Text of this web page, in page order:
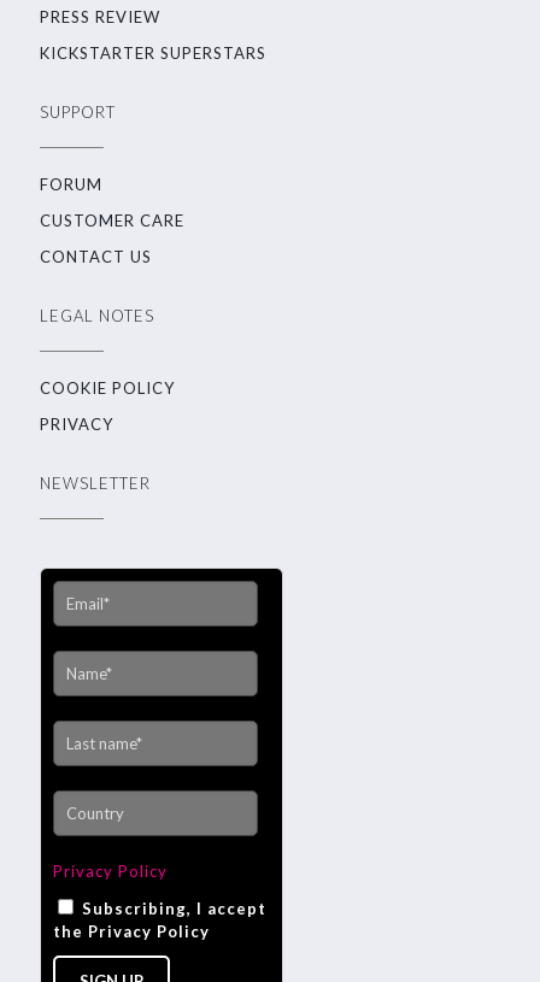
PRESS REVIEW
KICKSTARTER SUPERSTARS
SUPPORT
FORUM
CUSTOMER CARE
CONTACT US
LEGAL NOTES
COOKIE POLICY
PRIVACY
NEWSLETTER
Privacy Policy
Subscribing, I accept
the Privacy Policy